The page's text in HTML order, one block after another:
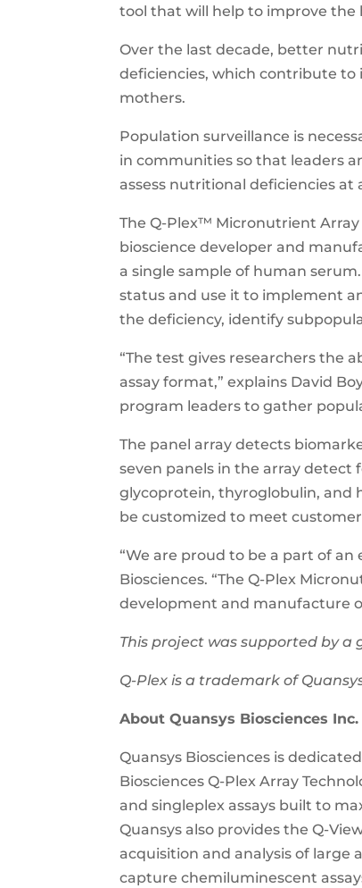
tool that will help to improve
Over the last decade, better
deficiencies, which contribute to
mothers.
Population surveillance is
in communities so that leaders
assess nutritional deficiencies at
The Q-Plex™ Micronutrient
bioscience developer and
a single sample of human
status and use it to implement
the deficiency, identify
“The test gives researchers the
assay format,” explains David
program leaders to gather
The panel array detects
seven panels in the array
glycoprotein, thyroglobulin, and
be customized to meet
“We are proud to be a part of
Biosciences. “The Q-Plex
development and manufacture
This project was supported by a
Q-Plex is a trademark of
About Quansys Biosciences Inc.
Quansys Biosciences is
Biosciences Q-Plex Array
and singleplex assays built to
Quansys also provides the Q-
acquisition and analysis of large
capture chemiluminescent